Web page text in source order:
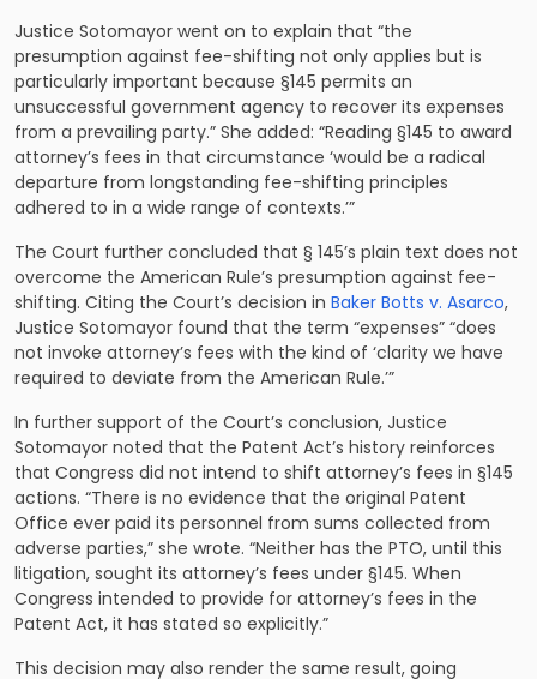
Justice Sotomayor went on to explain that “the
presumption against fee-shifting not only applies but is
particularly important because §145 permits an
unsuccessful government agency to recover its expenses
from a prevailing party.” She added: “Reading §145 to award
attorney’s fees in that circumstance ‘would be a radical
departure from longstanding fee-shifting principles
adhered to in a wide range of contexts.’”
The Court further concluded that § 145’s plain text does not
overcome the American Rule’s presumption against fee-
shifting. Citing the Court’s decision in Baker Botts v. Asarco,
Justice Sotomayor found that the term “expenses” “does
not invoke attorney’s fees with the kind of ‘clarity we have
required to deviate from the American Rule.’”
In further support of the Court’s conclusion, Justice
Sotomayor noted that the Patent Act’s history reinforces
that Congress did not intend to shift attorney’s fees in §145
actions. “There is no evidence that the original Patent
Office ever paid its personnel from sums collected from
adverse parties,” she wrote. “Neither has the PTO, until this
litigation, sought its attorney’s fees under §145. When
Congress intended to provide for attorney’s fees in the
Patent Act, it has stated so explicitly.”
This decision may also render the same result, going